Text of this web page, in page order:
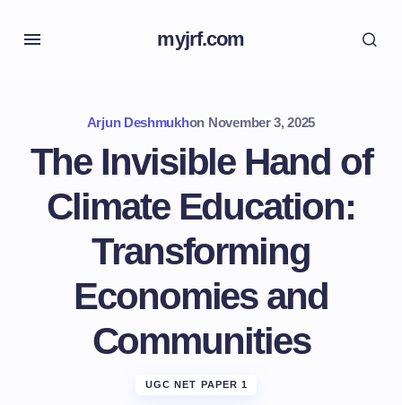
myjrf.com
Arjun Deshmukhon November 3, 2025
The Invisible Hand of
Climate Education:
Transforming
Economies and
Communities
UGC NET PAPER 1